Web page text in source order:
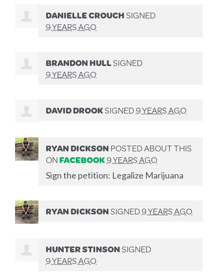
DANIELLE CROUCHSIGNED
9 YEARS AGO
BRANDON HULLSIGNED
9 YEARS AGO
DAVID DROOKSIGNED9 YEARS AGO
RYAN DICKSONPOSTED ABOUT THIS
ONFACEBOOK9 YEARS AGO
Sign the petition: Legalize Marijuana
RYAN DICKSONSIGNED9 YEARS AGO
HUNTER STINSONSIGNED
9 YEARS AGO